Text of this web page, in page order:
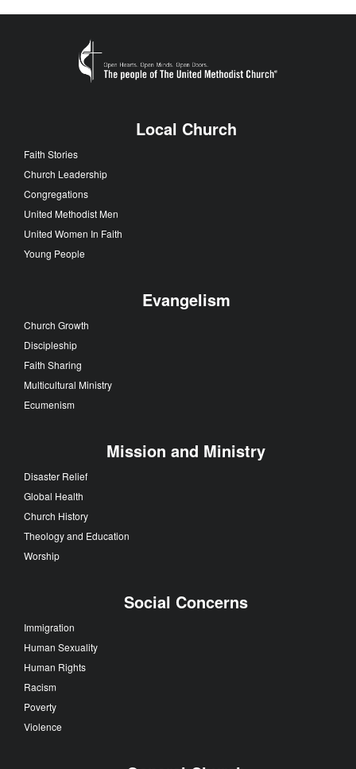
Local Church
Faith Stories
Church Leadership
Congregations
United Methodist Men
United Women In Faith
Young People
Evangelism
Church Growth
Discipleship
Faith Sharing
Multicultural Ministry
Ecumenism
Mission and Ministry
Disaster Relief
Global Health
Church History
Theology and Education
Worship
Social Concerns
Immigration
Human Sexuality
Human Rights
Racism
Poverty
Violence